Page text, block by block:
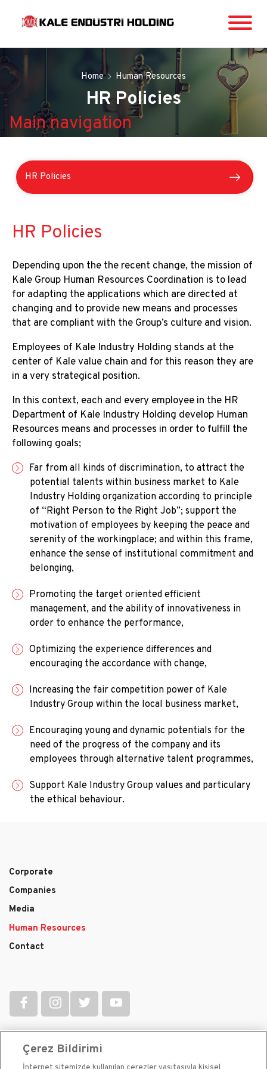
Home Human Resources
HR Policies
Main navigation
HR Policies
Main
Job Application Form
Vacant Positions
HR Policies
Depending upon the the recent change, the mission of
Kale Group Human Resources Coordination is to lead
for adapting the applications which are directed at
changing and to provide new means and processes
that are compliant with the Group’s culture and vision.
Employees of Kale Industry Holding stands at the
center of Kale value chain and for this reason they are
in a very strategical position.
In this context, each and every employee in the HR
Department of Kale Industry Holding develop Human
Resources means and processes in order to fulfill the
following goals;
Far from all kinds of discrimination, to attract the
potential talents within business market to Kale
Industry Holding organization according to principle
of “Right Person to the Right Job”; support the
motivation of employees by keeping the peace and
serenity of the workingplace; and within this frame,
enhance the sense of institutional commitment and
belonging,
Promoting the target oriented efficient
management, and the ability of innovativeness in
order to enhance the performance,
Optimizing the experience differences and
encouraging the accordance with change,
Increasing the fair competition power of Kale
Industry Group within the local business market,
Encouraging young and dynamic potentials for the
need of the progress of the company and its
employees through alternative talent programmes,
Support Kale Industry Group values and particulary
the ethical behaviour.
Main
navigation
Corporate
Companies
Media
Human Resources
Contact
Çerez Bildirimi